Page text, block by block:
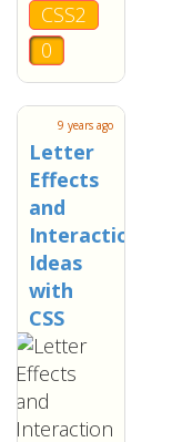
CSS2
0
9 years ago
Letter
Effects
and
Interaction
Ideas
with
CSS